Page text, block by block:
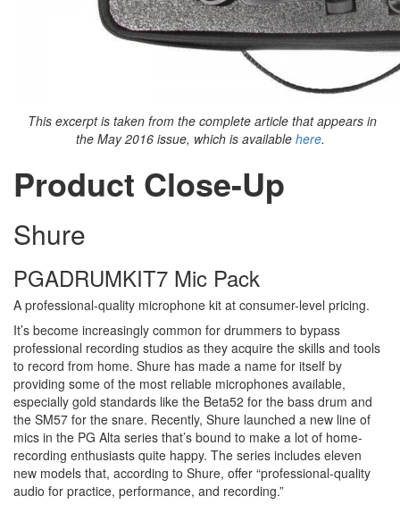
This excerpt is taken from the complete article that appears in
the May 2016 issue, which is available here.
Product Close-Up
Shure
PGADRUMKIT7 Mic Pack
A professional-quality microphone kit at consumer-level pricing.
It’s become increasingly common for drummers to bypass
professional recording studios as they acquire the skills and tools
to record from home. Shure has made a name for itself by
providing some of the most reliable microphones available,
especially gold standards like the Beta52 for the bass drum and
the SM57 for the snare. Recently, Shure launched a new line of
mics in the PG Alta series that’s bound to make a lot of home-
recording enthusiasts quite happy. The series includes eleven
new models that, according to Shure, offer “professional-quality
audio for practice, performance, and recording.”